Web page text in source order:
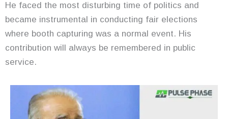
He faced the most disturbing time of politics and
became instrumental in conducting fair elections
where booth capturing was a normal event. His
contribution will always be remembered in public
service.